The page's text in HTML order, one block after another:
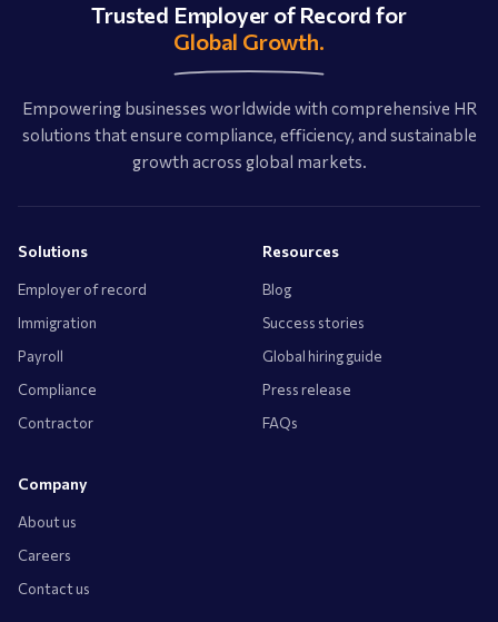
Trusted Employer of Record for
Global Growth.
Empowering businesses worldwide with comprehensive HR
solutions that ensure compliance, efficiency, and sustainable
growth across global markets.
Solutions
Employer of record
Immigration
Payroll
Compliance
Contractor
Resources
Blog
Success stories
Global hiring guide
Press release
FAQs
Company
About us
Careers
Contact us